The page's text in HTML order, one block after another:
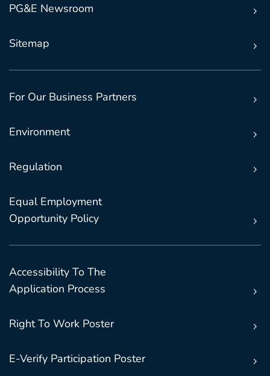
PG&E Newsroom
Sitemap
For Our Business Partners
Environment
Regulation
Equal Employment
Opportunity Policy
Accessibility To The
Application Process
Right To Work Poster
E-Verify Participation Poster